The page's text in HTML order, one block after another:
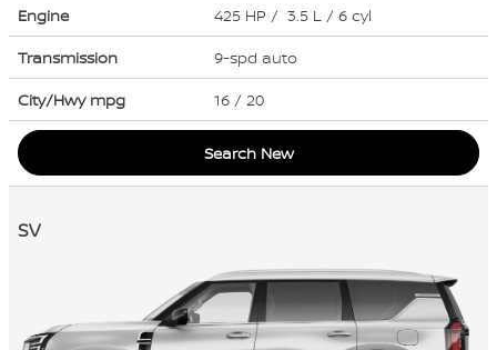
Engine
425 HP / 3.5 L / 6 cyl
Transmission
9-spd auto
City/Hwy mpg 16 / 20
Search New
SV